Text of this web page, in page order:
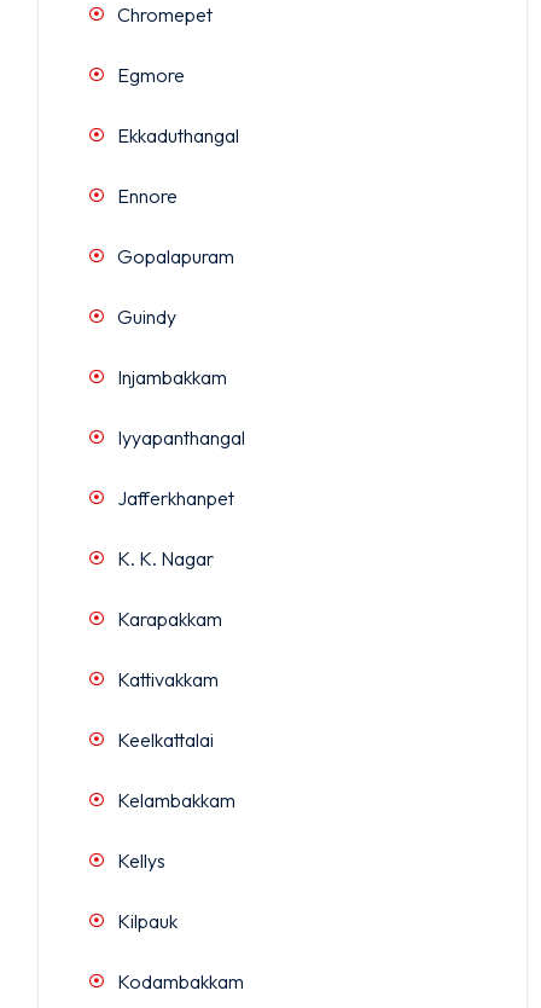
Chromepet
Egmore
Ekkaduthangal
Ennore
Gopalapuram
Guindy
Injambakkam
Iyyapanthangal
Jafferkhanpet
K. K. Nagar
Karapakkam
Kattivakkam
Keelkattalai
Kelambakkam
Kellys
Kilpauk
Kodambakkam